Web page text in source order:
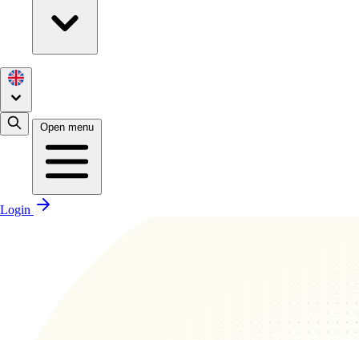
Open menu
Login